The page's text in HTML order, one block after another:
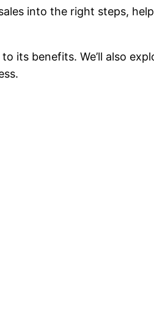
into the right steps,
its benefits. We’ll also